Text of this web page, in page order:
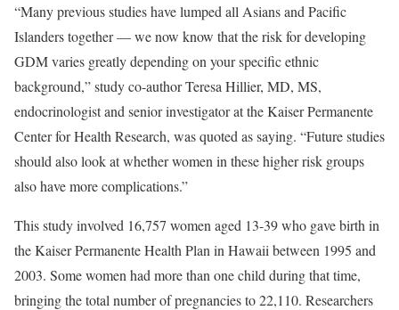
“Many previous studies have lumped all Asians and Pacific
Islanders together — we now know that the risk for developing
GDM varies greatly depending on your specific ethnic
background,” study co-author Teresa Hillier, MD, MS,
endocrinologist and senior investigator at the Kaiser Permanente
Center for Health Research, was quoted as saying. “Future studies
should also look at whether women in these higher risk groups
also have more complications.”
This study involved 16,757 women aged 13-39 who gave birth in
the Kaiser Permanente Health Plan in Hawaii between 1995 and
2003. Some women had more than one child during that time,
bringing the total number of pregnancies to 22,110. Researchers